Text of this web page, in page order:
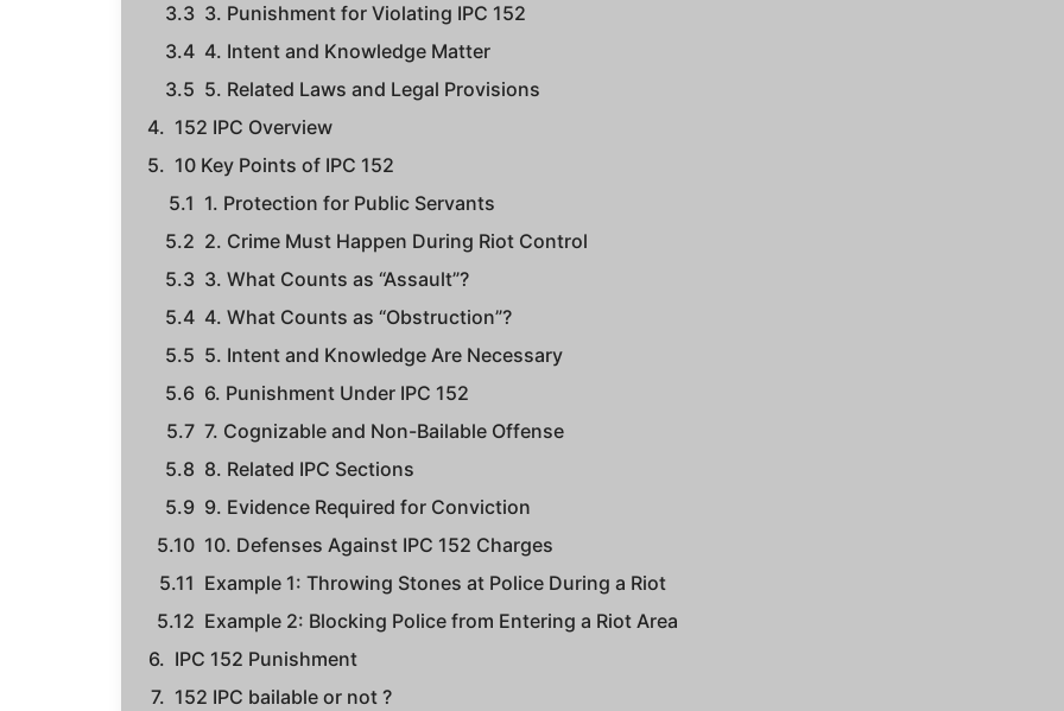
3. Punishment for Violating IPC 152
4. Intent and Knowledge Matter
5. Related Laws and Legal Provisions
152 IPC Overview
10 Key Points of IPC 152
1. Protection for Public Servants
2. Crime Must Happen During Riot Control
3. What Counts as “Assault”?
4. What Counts as “Obstruction”?
5. Intent and Knowledge Are Necessary
6. Punishment Under IPC 152
7. Cognizable and Non-Bailable Offense
8. Related IPC Sections
9. Evidence Required for Conviction
10. Defenses Against IPC 152 Charges
Example 1: Throwing Stones at Police During a Riot
Example 2: Blocking Police from Entering a Riot Area
IPC 152 Punishment
152 IPC bailable or not ?